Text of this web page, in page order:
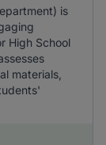
is
High School
materials,